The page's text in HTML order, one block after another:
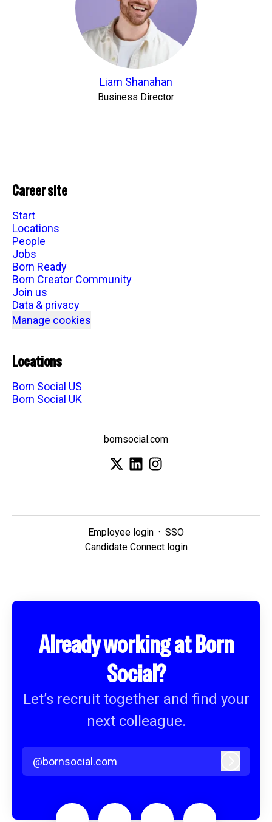
Liam Shanahan
Business Director
Career site
Start
Locations
People
Jobs
Born Ready
Born Creator Community
Join us
Data & privacy
Manage cookies
Locations
Born Social US
Born Social UK
bornsocial.com
Employee login · SSO
Candidate Connect login
Already working at Born
Social?
Let’s recruit together and find your
next colleague.
@bornsocial.com